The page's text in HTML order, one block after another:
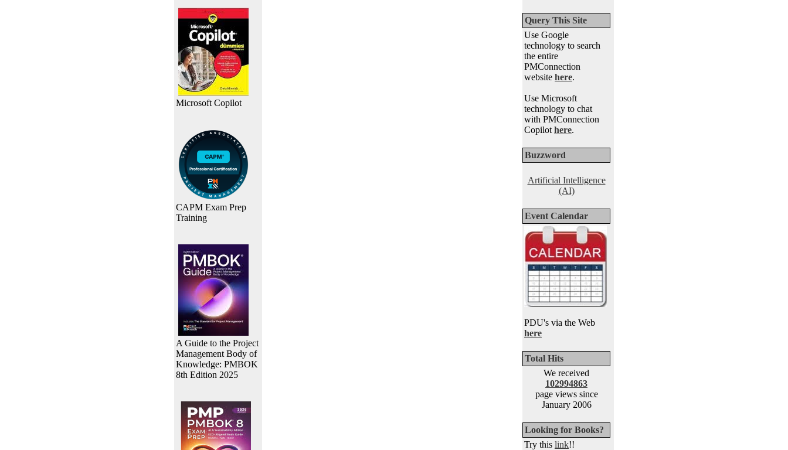
Microsoft Copilot
CAPM Exam Prep
Training
A Guide to the Project
Management Body of
Knowledge: PMBOK
8th Edition 2025
Query This Site
Use Google
technology to search
the entire
PMConnection
website here.
Use Microsoft
technology to chat
with PMConnection
Copilot here.
Buzzword
Artificial Intelligence
(AI)
Event Calendar
PDU's via the Web
here
Total Hits
We received
102994863
page views since
January 2006
Looking for Books?
Try this link!!